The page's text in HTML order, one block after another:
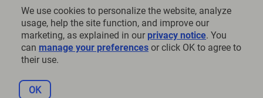
We use cookies to personalize the website, analyze
usage, help the site function, and improve our
marketing, as explained in our privacy notice. You
can manage your preferences or click OK to agree to
their use.
OK
TIAA-CREF Life Insurance Company is domiciled in New
York, NY with its principal place of business in New York,
NY. Its California Certificate of Authority number is 6992.
2026Teachers Insurance and Annuity Association of
America-College Retirement Equities Fund, 730 Third
Avenue, New York, NY 10017